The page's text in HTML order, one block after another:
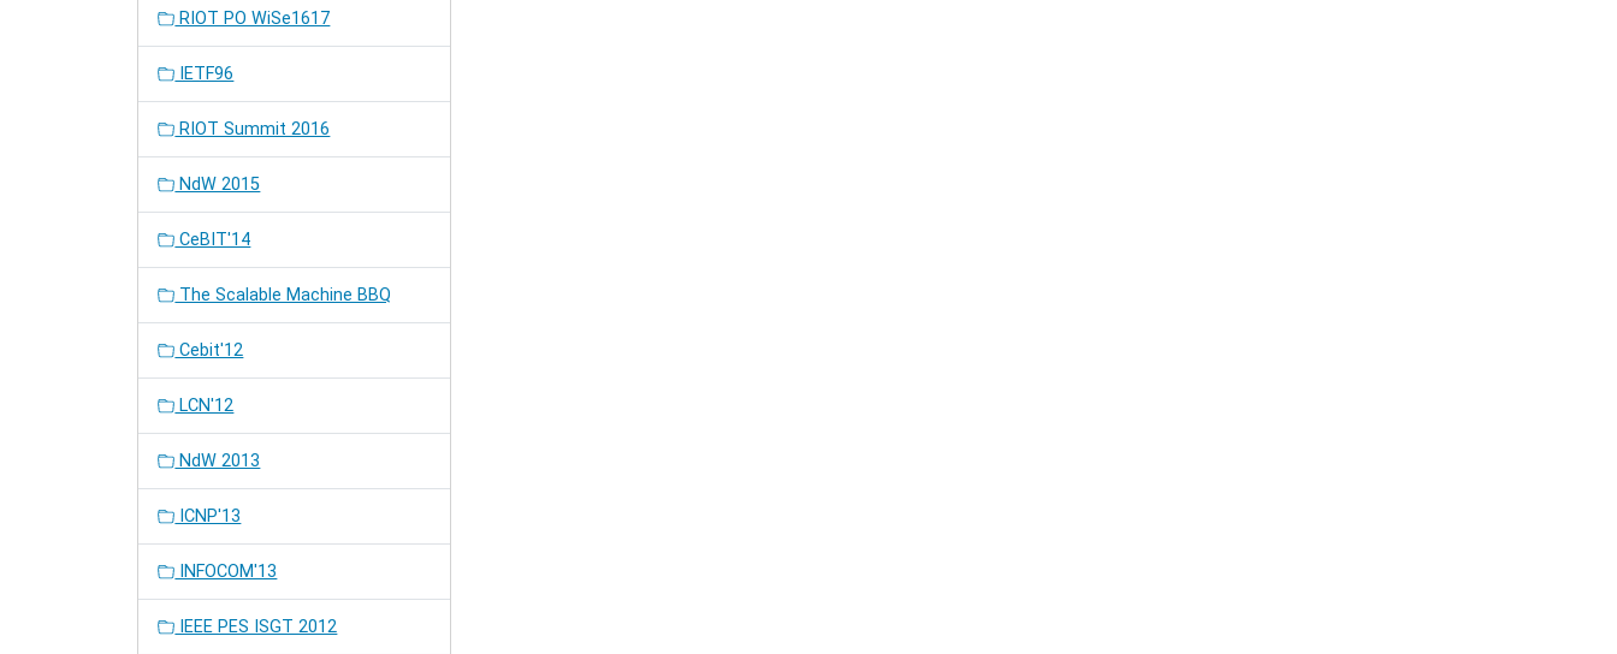
RIOT PO WiSe1617
IETF96
RIOT Summit 2016
NdW 2015
CeBIT'14
The Scalable Machine BBQ
Cebit'12
LCN'12
NdW 2013
ICNP'13
INFOCOM'13
IEEE PES ISGT 2012